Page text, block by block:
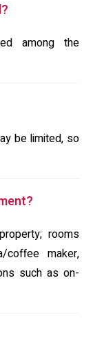
among the
be limited, so
rooms
maker,
such as on-